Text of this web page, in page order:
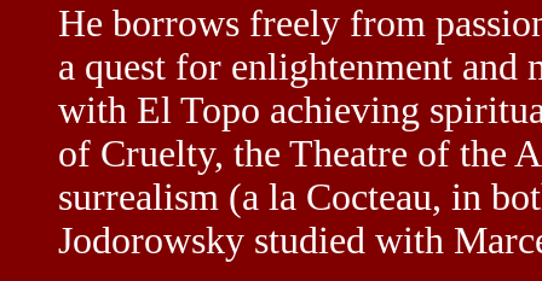
He borrows freely from
a quest for enlightenment and
with El Topo achieving
of Cruelty, the Theatre of the
surrealism (a la Cocteau, in
Jodorowsky studied with